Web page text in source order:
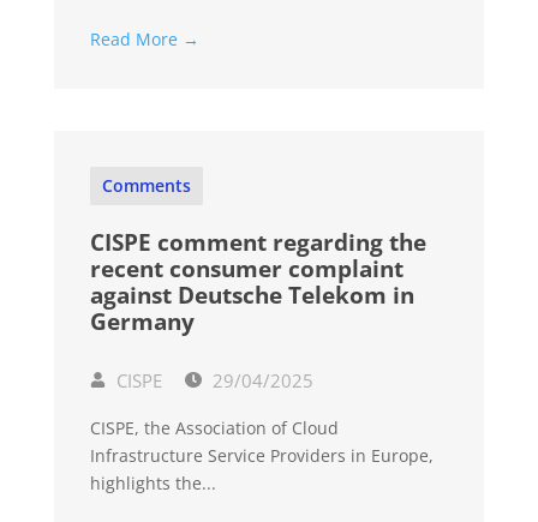
Read More →
Comments
CISPE comment regarding the
recent consumer complaint
against Deutsche Telekom in
Germany
CISPE 29/04/2025
CISPE, the Association of Cloud
Infrastructure Service Providers in Europe,
highlights the...